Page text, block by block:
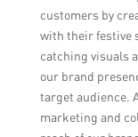
customers by
with their festive
catching visuals
our brand
target audience.
marketing and